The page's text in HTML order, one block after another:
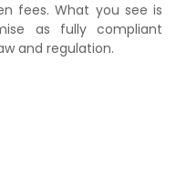
fees. What you see is
as fully compliant
and regulation.